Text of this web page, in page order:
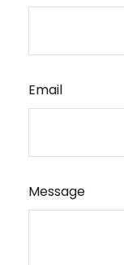
Email
Message